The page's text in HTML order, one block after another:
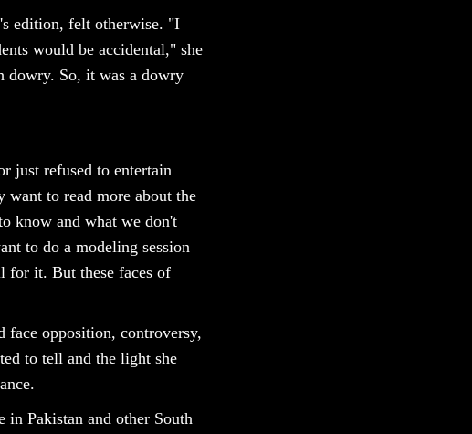
edition, felt otherwise. "I
would be accidental," she
dowry. So, it was a dowry
just refused to entertain
want to read more about the
know and what we don't
to do a modeling session
for it. But these faces of
face opposition, controversy,
to tell and the light she
Pakistan and other South